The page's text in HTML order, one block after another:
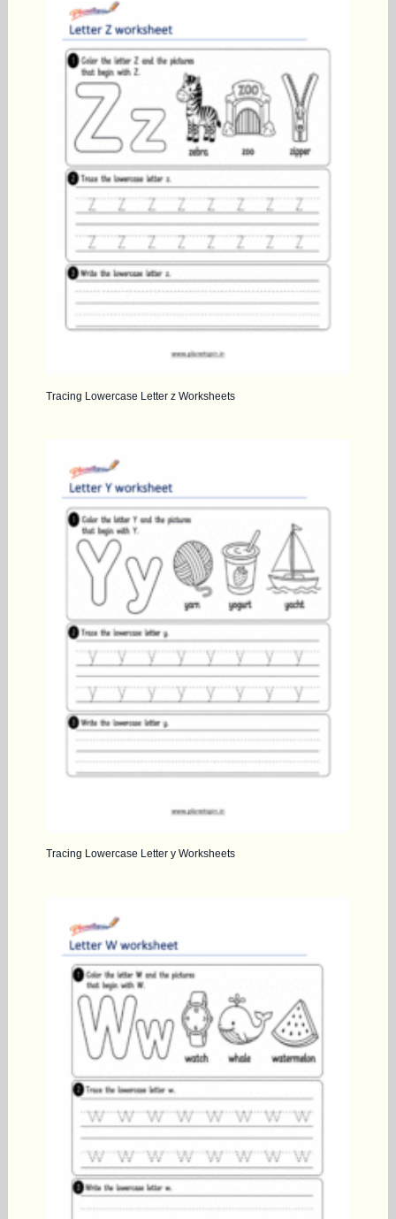
Tracing Lowercase Letter z Worksheets
Tracing Lowercase Letter y Worksheets